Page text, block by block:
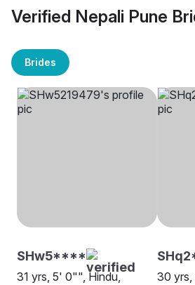
Verified Nepali Pune
Brides
SHw5****
31 yrs, 5' 0"", Hindu,
30